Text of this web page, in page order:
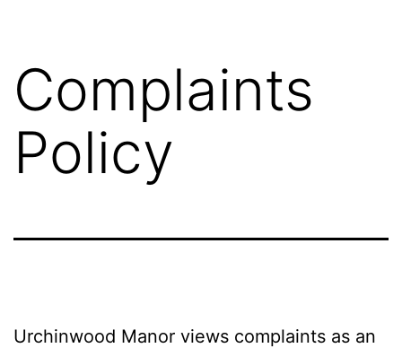
Complaints
Policy
Urchinwood Manor views complaints as an